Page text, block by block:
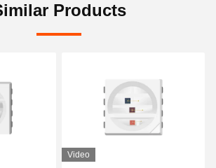
Products
Video